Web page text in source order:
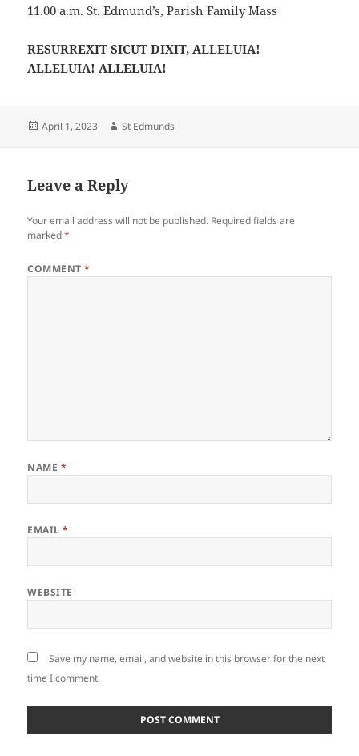
11.00 a.m. St. Edmund’s, Parish Family Mass
RESURREXIT SICUT DIXIT, ALLELUIA!
ALLELUIA! ALLELUIA!
Posted
April 1, 2023 Author
St Edmunds
Leave a Reply
Your email address will not be published. Required fields are
marked*
COMMENT*
NAME *
EMAIL*
WEBSITE
Save my name, email, and website in this browser for the next
time I comment.